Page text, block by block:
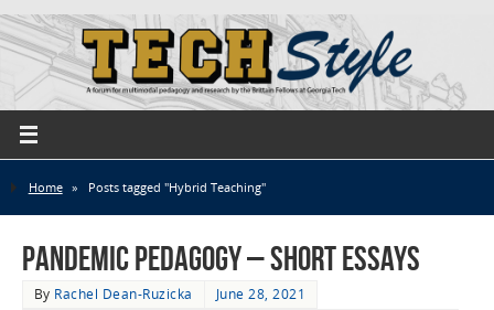
Home » Posts tagged "Hybrid Teaching"
Pandemic Pedagogy – Short Essays
By Rachel Dean-Ruzicka
June 28, 2021